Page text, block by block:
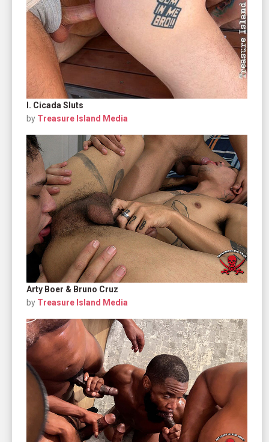
I. Cicada Sluts
by Treasure Island Media
Arty Boer & Bruno Cruz
by Treasure Island Media